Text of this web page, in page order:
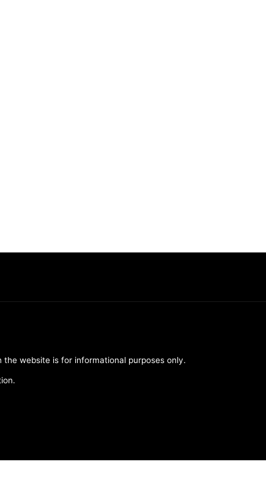
website is for informational purposes only.